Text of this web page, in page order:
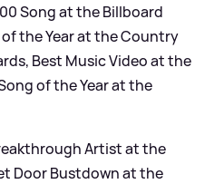
Song at the Billboard
the Year at the Country
Best Music Video at the
of the Year at the
Artist at the
Door Bustdown at the